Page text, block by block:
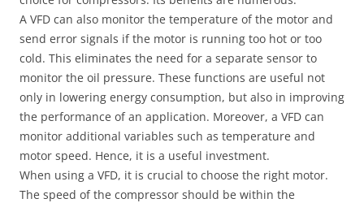
A VFD can also monitor the temperature of the motor and
send error signals if the motor is running too hot or too
cold. This eliminates the need for a separate sensor to
monitor the oil pressure. These functions are useful not
only in lowering energy consumption, but also in improving
the performance of an application. Moreover, a VFD can
monitor additional variables such as temperature and
motor speed. Hence, it is a useful investment.
When using a VFD, it is crucial to choose the right motor.
The speed of the compressor should be within the